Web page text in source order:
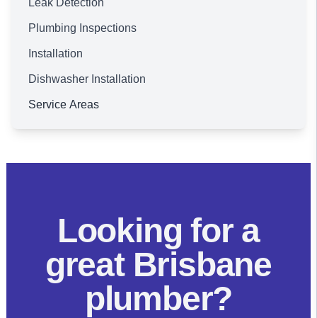
Plumbing Inspections
Installation
Dishwasher Installation
Service Areas
Looking for a
great Brisbane
plumber?